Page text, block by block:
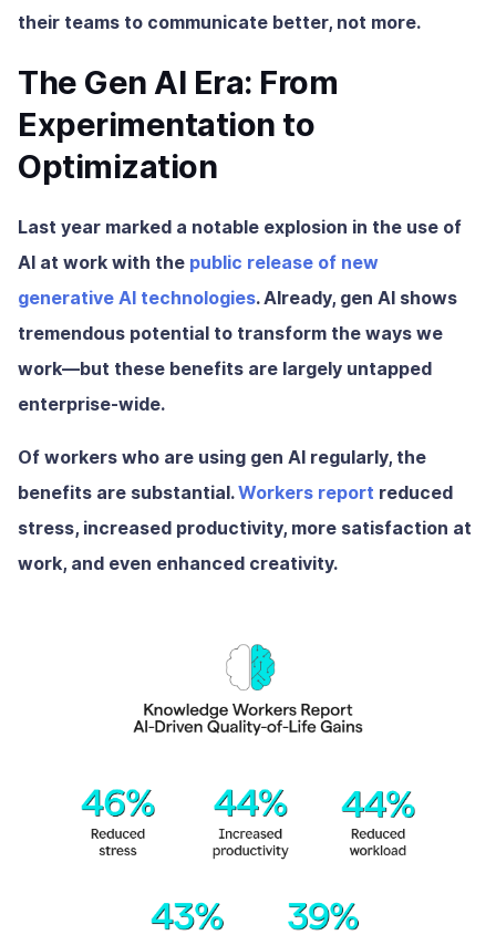
their teams to communicate better, not more.
The Gen AI Era: From
Experimentation to
Optimization
Last year marked a notable explosion in the use of
AI at work with the public release of new
generative AI technologies. Already, gen AI shows
tremendous potential to transform the ways we
work—but these benefits are largely untapped
enterprise-wide.
Of workers who are using gen AI regularly, the
benefits are substantial.Workers report reduced
stress, increased productivity, more satisfaction at
work, and even enhanced creativity.